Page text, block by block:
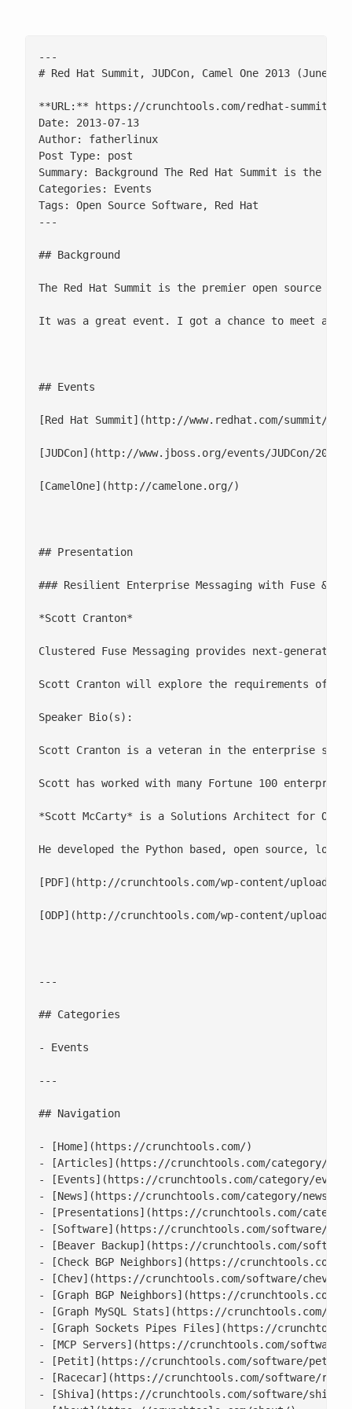
---
# Red Hat Summit, JUDCon, Camel One 2013 (June
**URL:** https://crunchtools.com/redhat-summit-
Date: 2013-07-13
Author: fatherlinux
Post Type: post
Summary: Background The Red Hat Summit is the
Categories: Events
Tags: Open Source Software, Red Hat
---
## Background
The Red Hat Summit is the premier open source
It was a great event. I got a chance to meet and
## Events
[Red Hat Summit](http://www.redhat.com/summit/)
[JUDCon](http://www.jboss.org/events/JUDCon/2013)
[CamelOne](http://camelone.org/)
## Presentation
### Resilient Enterprise Messaging with Fuse &
*Scott Cranton*
Clustered Fuse Messaging provides next-
Scott Cranton will explore the requirements of a
Speaker Bio(s):
Scott Cranton is a veteran in the enterprise
Scott has worked with many Fortune 100
*Scott McCarty* is a Solutions Architect for Ohio
He developed the Python based, open source,
[PDF](http://crunchtools.com/wp-content/uploads/
[ODP](http://crunchtools.com/wp-content/uploads/
---
## Categories
- Events
---
## Navigation
- [Home](https://crunchtools.com/)
- [Articles](https://crunchtools.com/category/
- [Events](https://crunchtools.com/category/
- [News](https://crunchtools.com/category/news/)
- [Presentations](https://crunchtools.com/
- [Software](https://crunchtools.com/software/)
- [Beaver Backup](https://crunchtools.com/
- [Check BGP Neighbors](https://crunchtools.com/
- [Chev](https://crunchtools.com/software/chev-
- [Graph BGP Neighbors](https://crunchtools.com/
- [Graph MySQL Stats](https://crunchtools.com/
- [Graph Sockets Pipes Files](https://
- [MCP Servers](https://crunchtools.com/software/
- [Petit](https://crunchtools.com/software/petit/)
- [Racecar](https://crunchtools.com/software/
- [Shiva](https://crunchtools.com/software/shiva/)